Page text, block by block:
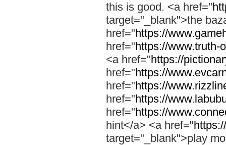
this is good. <a href="
target="_blank">the
href="https://
href="https://www.truth-
<a href="https://
href="https://
href="https://
href="https://
href="https://
hint</a> <a href="
target="_blank">play